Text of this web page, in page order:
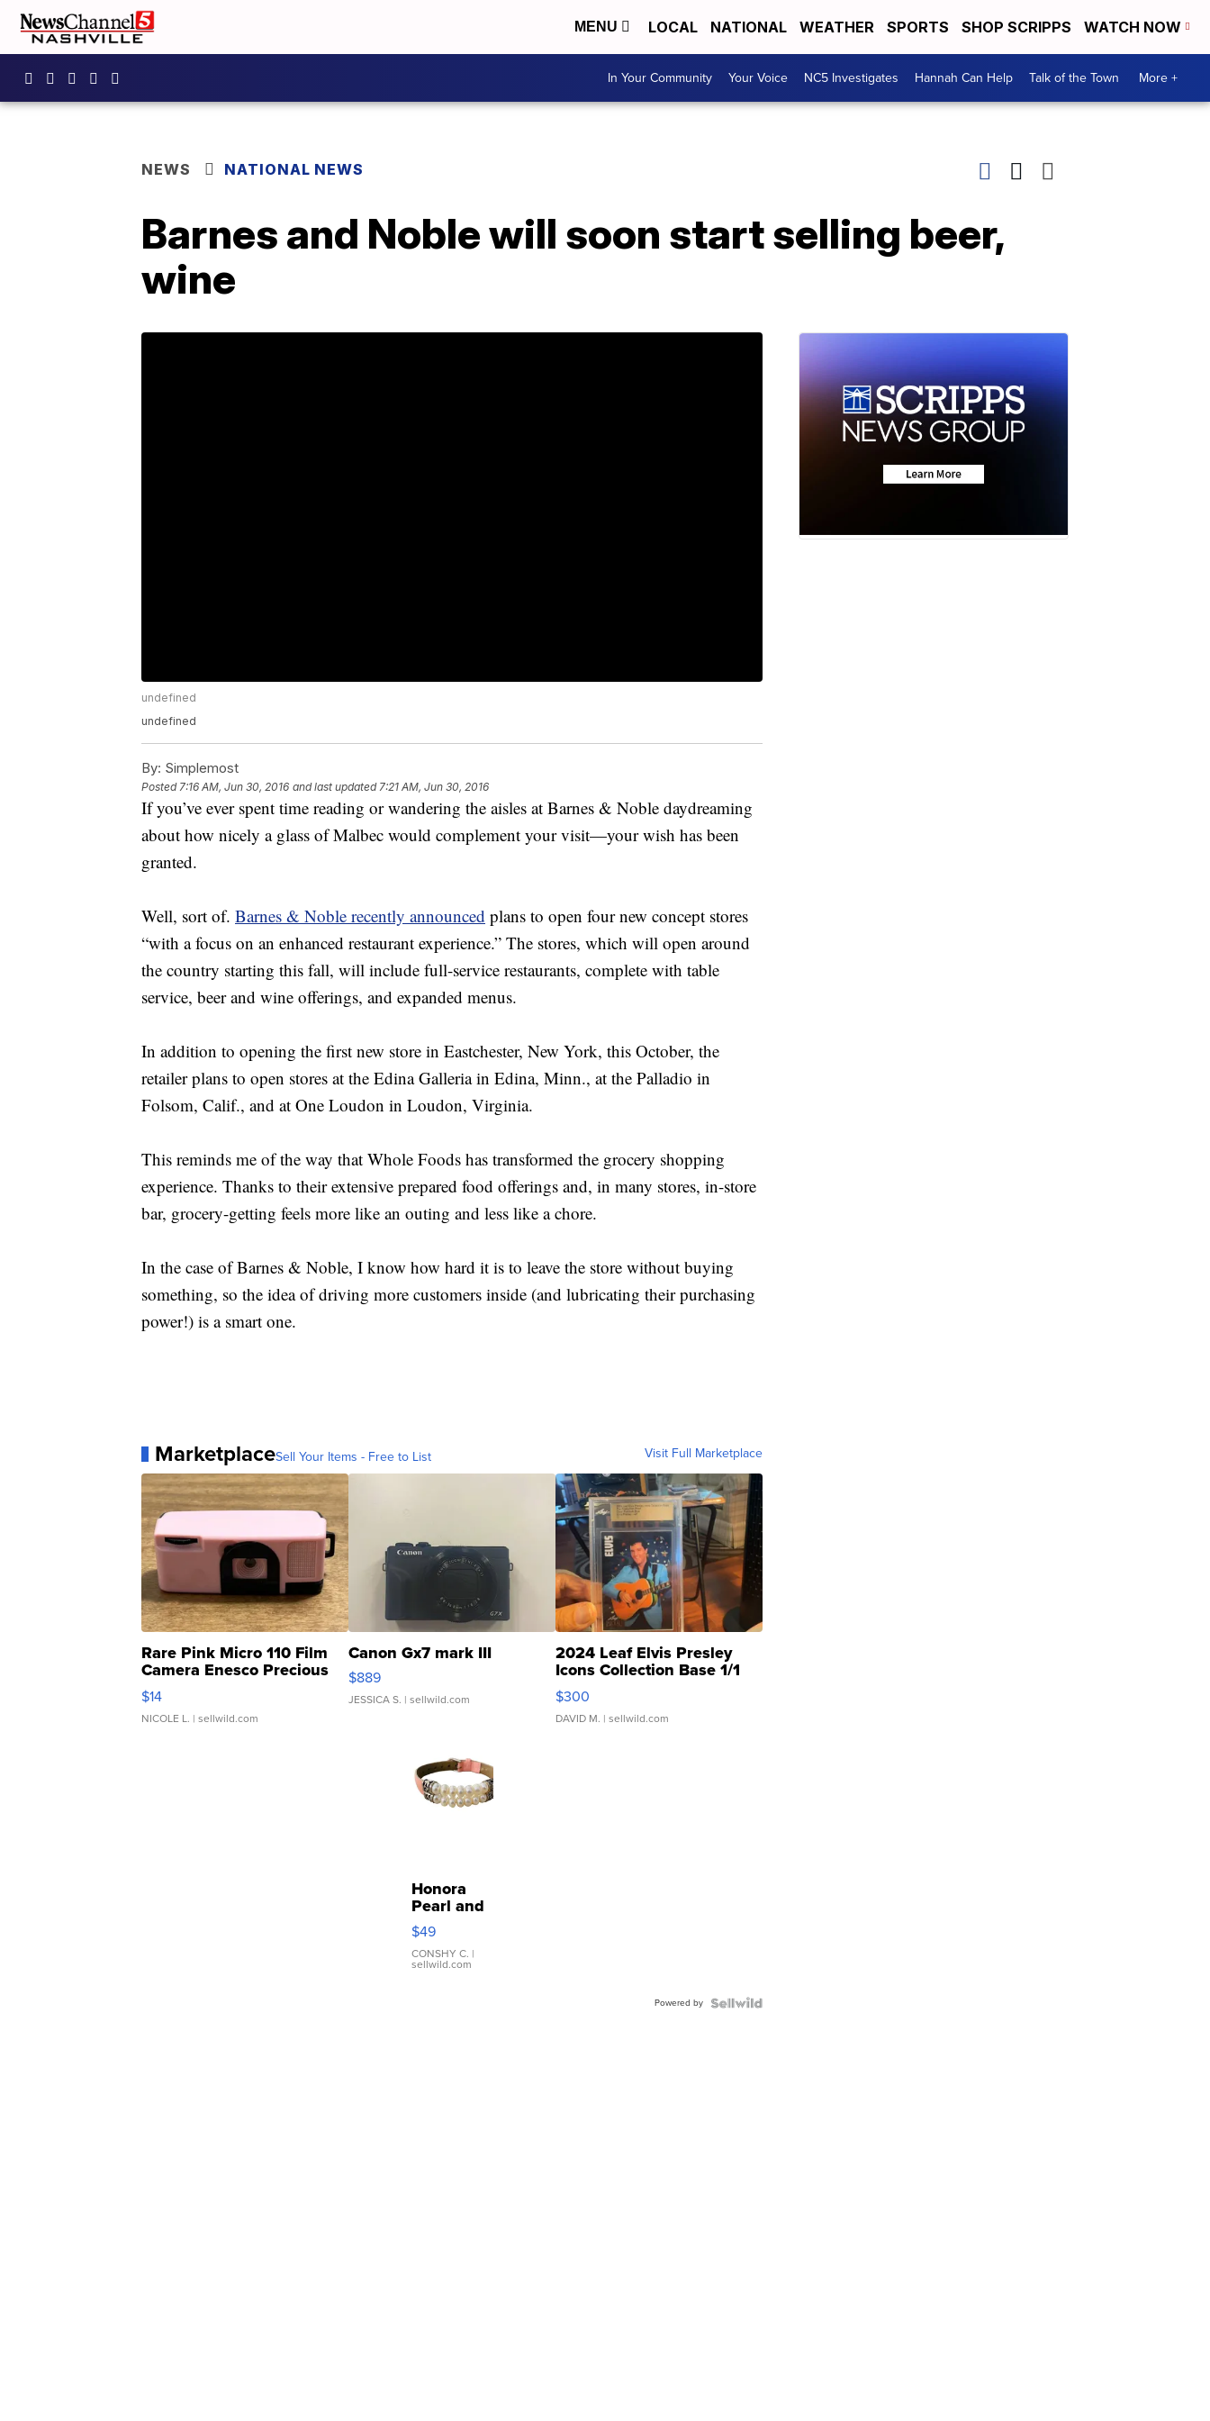
MENU LOCAL NATIONAL WEATHER SPORTS SHOP SCRIPPS WATCH NOW
In Your Community Your Voice NC5 Investigates Hannah Can Help Talk of the Town More +
NEWS NATIONAL NEWS
Barnes and Noble will soon start selling beer,
wine
undefined
undefined
By: Simplemost
Posted7:16 AM, Jun 30, 2016 and last updated 7:21 AM, Jun 30, 2016
If you’ve ever spent time reading or wandering the aisles at Barnes & Noble daydreaming
about how nicely a glass of Malbec would complement your visit—your wish has been
granted.
Well, sort of. Barnes & Noble recently announced plans to open four new concept stores
“with a focus on an enhanced restaurant experience.” The stores, which will open around
the country starting this fall, will include full-service restaurants, complete with table
service, beer and wine offerings, and expanded menus.
In addition to opening the first new store in Eastchester, New York, this October, the
retailer plans to open stores at the Edina Galleria in Edina, Minn., at the Palladio in
Folsom, Calif., and at One Loudon in Loudon, Virginia.
This reminds me of the way that Whole Foods has transformed the grocery shopping
experience. Thanks to their extensive prepared food offerings and, in many stores, in-store
bar, grocery-getting feels more like an outing and less like a chore.
In the case of Barnes & Noble, I know how hard it is to leave the store without buying
something, so the idea of driving more customers inside (and lubricating their purchasing
power!) is a smart one.
MarketplaceSell Your Items - Free to List Visit Full Marketplace
Rare Pink Micro 110 Film
Camera Enesco Precious
Moments TD4
$14
NICOLE L. | sellwild.com
Canon Gx7 mark III
$889
JESSICA S. | sellwild.com
2024 Leaf Elvis Presley
Icons Collection Base 1/1
SSP Clear ...
$300
DAVID M. | sellwild.com
Honora
Pearl and
Pink
Leather
Bracelet
Adjustable
$49
CONSHY C. |
sellwild.com
Powered by